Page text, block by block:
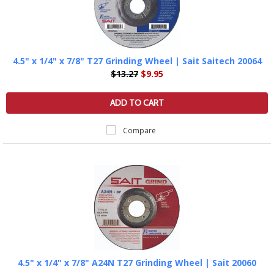
4.5" x 1/4" x 7/8" T27 Grinding Wheel | Sait Saitech 20064
$13.27 $9.95
ADD TO CART
Compare
4.5" x 1/4" x 7/8" A24N T27 Grinding Wheel | Sait 20060